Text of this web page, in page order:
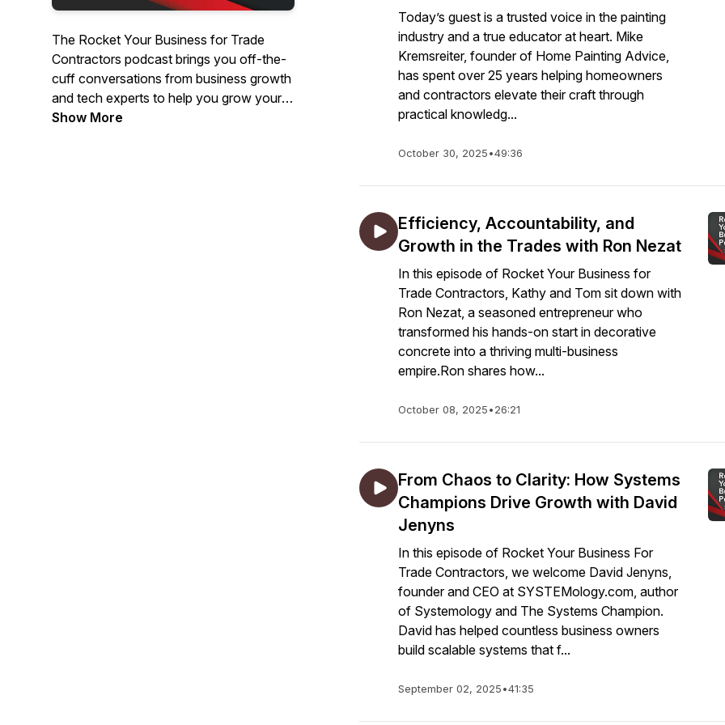
The Rocket Your Business for Trade
Contractors podcast brings you off-the-
cuff conversations from business growth
and tech experts to help you grow your
trade business. Whether you just started
Show More
Today’s guest is a trusted voice in the painting
industry and a true educator at heart. Mike
Kremsreiter, founder of Home Painting Advice,
has spent over 25 years helping homeowners
and contractors elevate their craft through
practical knowledg...
October 30, 2025•49:36
Efficiency, Accountability, and
Growth in the Trades with Ron Nezat
In this episode of Rocket Your Business for
Trade Contractors, Kathy and Tom sit down with
Ron Nezat, a seasoned entrepreneur who
transformed his hands-on start in decorative
concrete into a thriving multi-business
empire.Ron shares how...
October 08, 2025•26:21
From Chaos to Clarity: How Systems
Champions Drive Growth with David
Jenyns
In this episode of Rocket Your Business For
Trade Contractors, we welcome David Jenyns,
founder and CEO at SYSTEMology.com, author
of Systemology and The Systems Champion.
David has helped countless business owners
build scalable systems that f...
September 02, 2025•41:35